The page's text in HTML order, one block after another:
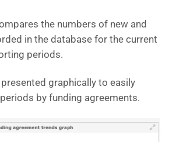
the numbers of new and
in the database for the current
periods.
graphically to easily
by funding agreements.